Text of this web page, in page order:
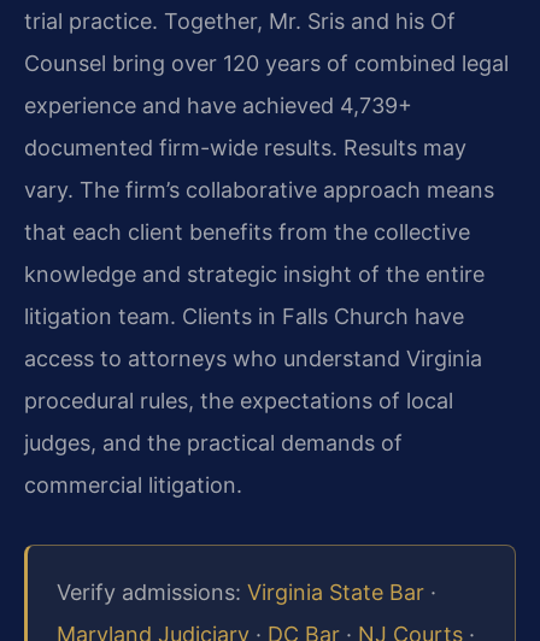
trial practice. Together, Mr. Sris and his Of
Counsel bring over 120 years of combined legal
experience and have achieved 4,739+
documented firm-wide results. Results may
vary. The firm’s collaborative approach means
that each client benefits from the collective
knowledge and strategic insight of the entire
litigation team. Clients in Falls Church have
access to attorneys who understand Virginia
procedural rules, the expectations of local
judges, and the practical demands of
commercial litigation.
Verify admissions: Virginia State Bar ·
Maryland Judiciary · DC Bar · NJ Courts ·